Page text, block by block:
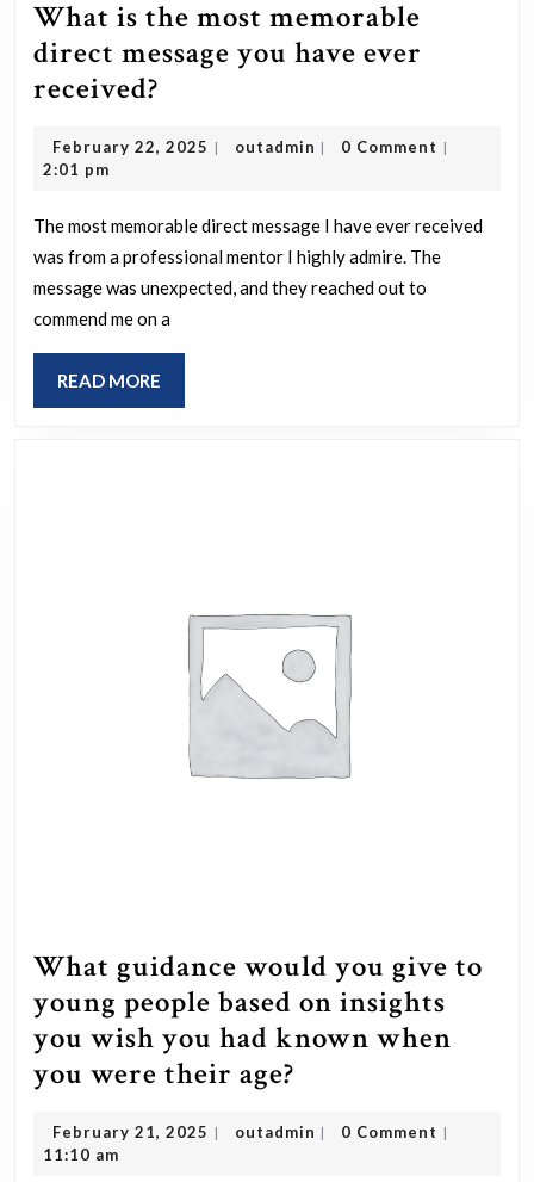
What is the most memorable
direct message you have ever
received?
the
memorable
direct
message
you
have
ever
February 22, 2025 February
| outadmin outadmin
| 0 Comment |
2:01 pm
The most memorable direct message I have ever received
was from a professional mentor I highly admire. The
message was unexpected, and they reached out to
commend me on a
READ MORE
MORE
What guidance would you give to
young people based on insights
you wish you had known when
you were their age?
would
February 21, 2025 February
| outadmin outadmin
| 0 Comment |
11:10 am